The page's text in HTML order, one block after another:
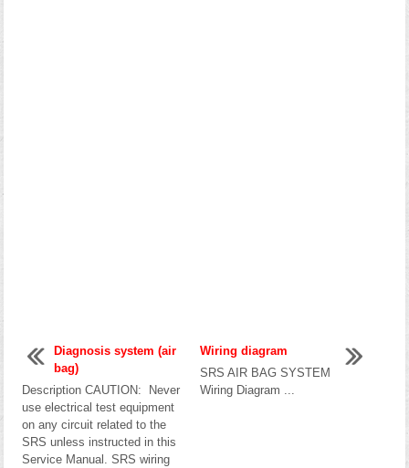
Diagnosis system (air
bag)
Description CAUTION: Never
use electrical test equipment
on any circuit related to the
SRS unless instructed in this
Service Manual. SRS wiring
Wiring diagram
SRS AIR BAG SYSTEM
Wiring Diagram ...